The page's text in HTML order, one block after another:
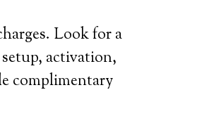
Look for a
activation,
complimentary